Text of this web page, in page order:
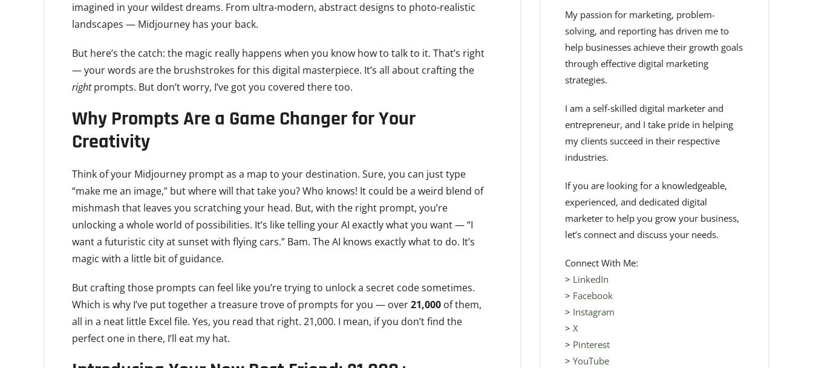
imagined in your wildest dreams. From ultra-modern, abstract designs to photo-realistic
landscapes — Midjourney has your back.
But here’s the catch: the magic really happens when you know how to talk to it. That’s right
— your words are the brushstrokes for this digital masterpiece. It’s all about crafting the
rightprompts. But don’t worry, I’ve got you covered there too.
Why Prompts Are a Game Changer for Your
Creativity
Think of your Midjourney prompt as a map to your destination. Sure, you can just type
“make me an image,” but where will that take you? Who knows! It could be a weird blend of
mishmash that leaves you scratching your head. But, with the right prompt, you’re
unlocking a whole world of possibilities. It’s like telling your AI exactly what you want — “I
want a futuristic city at sunset with flying cars.” Bam. The AI knows exactly what to do. It’s
magic with a little bit of guidance.
But crafting those prompts can feel like you’re trying to unlock a secret code sometimes.
Which is why I’ve put together a treasure trove of prompts for you — over21,000 of them,
all in a neat little Excel file. Yes, you read that right. 21,000. I mean, if you don’t find the
perfect one in there, I’ll eat my hat.
My passion for marketing, problem-
solving, and reporting has driven me to
help businesses achieve their growth goals
through effective digital marketing
strategies.
I am a self-skilled digital marketer and
entrepreneur, and I take pride in helping
my clients succeed in their respective
industries.
If you are looking for a knowledgeable,
experienced, and dedicated digital
marketer to help you grow your business,
let’s connect and discuss your needs.
Connect With Me:
> LinkedIn
> Facebook
> Instagram
> X
> Pinterest
> YouTube